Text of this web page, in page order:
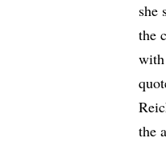
she
the
with
the